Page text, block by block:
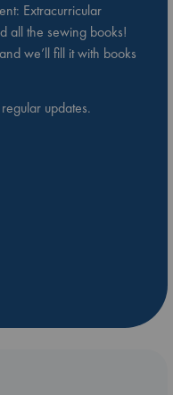
Extracurricular
all the sewing books!
we’ll fill it with books
updates.